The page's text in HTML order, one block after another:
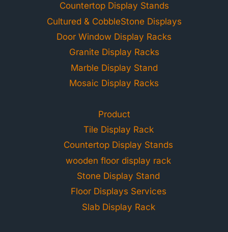
Countertop Display Stands
Cultured & CobbleStone Displays
Door Window Display Racks
Granite Display Racks
Marble Display Stand
Mosaic Display Racks
Product
Tile Display Rack
Countertop Display Stands
wooden floor display rack
Stone Display Stand
Floor Displays Services
Slab Display Rack